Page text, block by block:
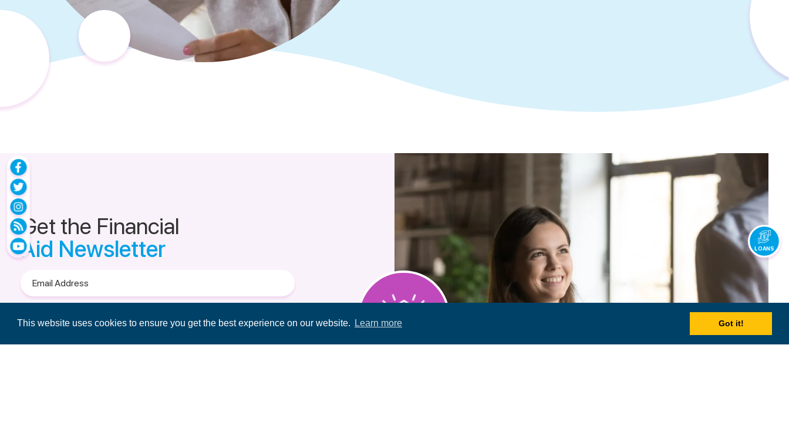
This website uses cookies to ensure you get the best experience on our website. Learn more Got it!
Get the Financial
Aid Newsletter
Address
LOANS